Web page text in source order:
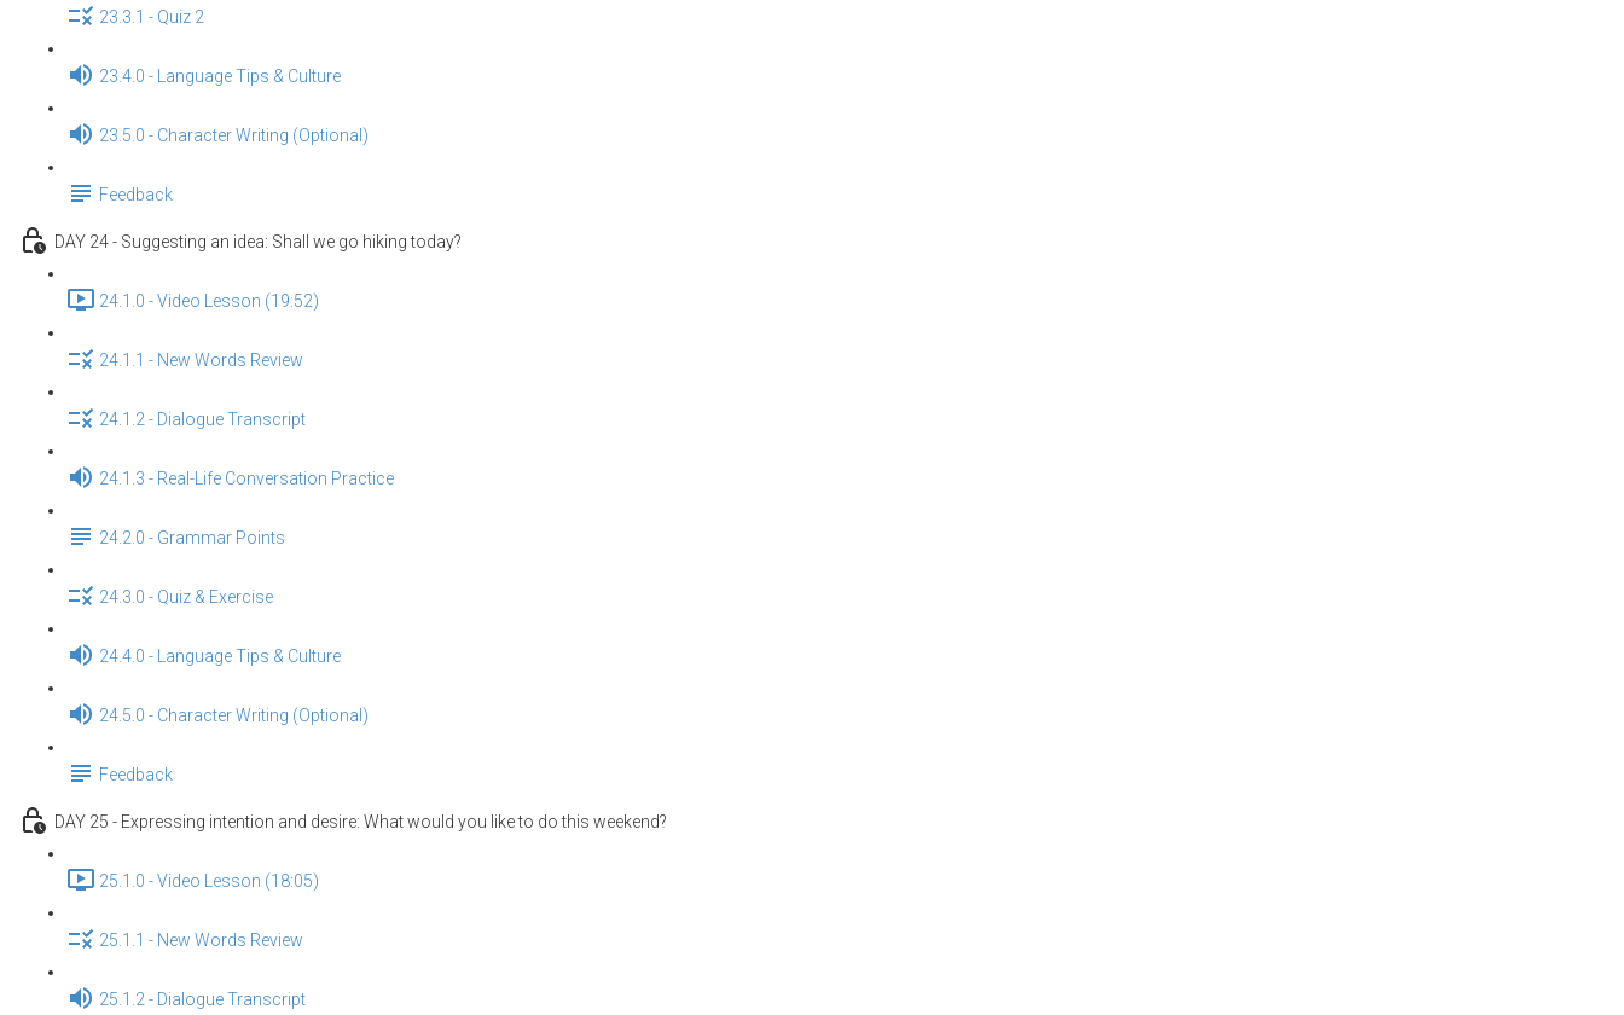
23.3.1 - Quiz 2
23.4.0 - Language Tips & Culture
23.5.0 - Character Writing (Optional)
Feedback
DAY 24 - Suggesting an idea: Shall we go hiking today?
24.1.0 - Video Lesson (19:52)
24.1.1 - New Words Review
24.1.2 - Dialogue Transcript
24.1.3 - Real-Life Conversation Practice
24.2.0 - Grammar Points
24.3.0 - Quiz & Exercise
24.4.0 - Language Tips & Culture
24.5.0 - Character Writing (Optional)
Feedback
DAY 25 - Expressing intention and desire: What would you like to do this weekend?
25.1.0 - Video Lesson (18:05)
25.1.1 - New Words Review
25.1.2 - Dialogue Transcript